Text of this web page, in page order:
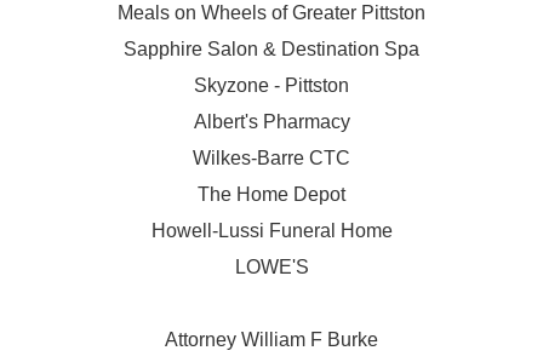
Meals on Wheels of Greater Pittston
Sapphire Salon & Destination Spa
Skyzone - Pittston
Albert's Pharmacy
Wilkes-Barre CTC
The Home Depot
Howell-Lussi Funeral Home
LOWE'S
Attorney William F Burke